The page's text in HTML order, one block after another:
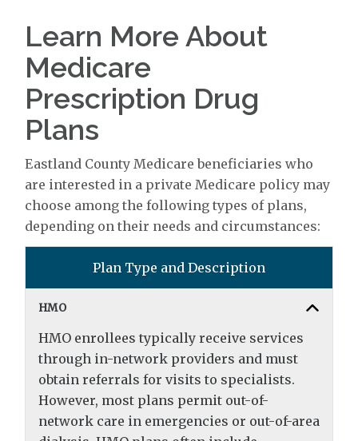
Learn More About
Medicare
Prescription Drug
Plans
Eastland County Medicare beneficiaries who
are interested in a private Medicare policy may
choose among the following types of plans,
depending on their needs and circumstances:
Plan Type and Description
HMO
HMO enrollees typically receive services
through in-network providers and must
obtain referrals for visits to specialists.
However, most plans permit out-of-
network care in emergencies or out-of-area